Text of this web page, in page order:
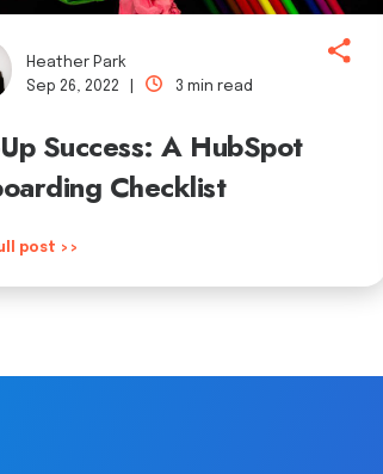
Heather Park
Sep 26, 2022 |
3 min read
Success: A HubSpot
Checklist
post >>